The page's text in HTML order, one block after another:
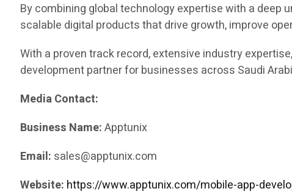
By combining global technology expertise with a
scalable digital products that drive growth, improve
With a proven track record, extensive industry
development partner for businesses across Saudi
Media Contact:
Business Name:Apptunix
Email: sales@apptunix.com
Website: https://www.apptunix.com/mobile-app-